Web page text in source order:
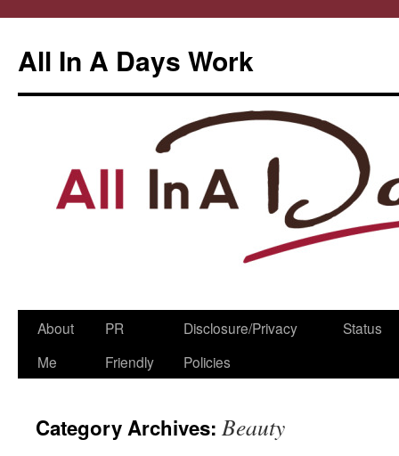
All In A Days Work
Skip
About
Me
PR
Friendly
Disclosure/Privacy
Policies
Status
Category Archives: Beauty